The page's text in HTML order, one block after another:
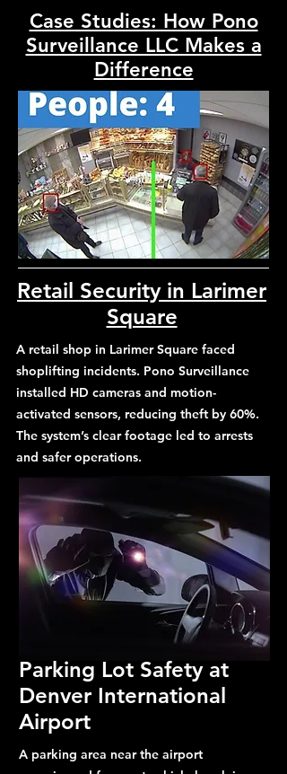
Case Studies: How Pono
Surveillance LLC Makes a
Difference
Retail Security in Larimer
Square
A retail shop in Larimer Square faced
shoplifting incidents. Pono Surveillance
installed HD cameras and motion-
activated sensors, reducing theft by 60%.
The system’s clear footage led to arrests
and safer operations.
Parking Lot Safety at
Denver International
Airport
A parking area near the airport